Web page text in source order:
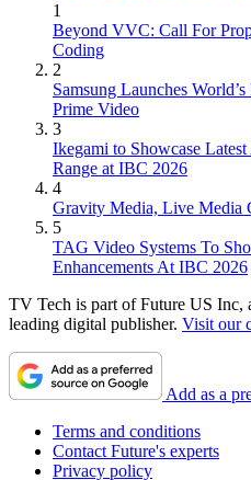
1
Beyond VVC: Call For
Coding
2
Samsung Launches
Prime Video
3
Ikegami to Showcase
Range at IBC 2026
4
Gravity Media, Live Media
5
TAG Video Systems To
Enhancements At IBC 2026
TV Tech is part of Future US Inc,
leading digital publisher. Visit our
Add as a
Terms and conditions
Contact Future's experts
Privacy policy